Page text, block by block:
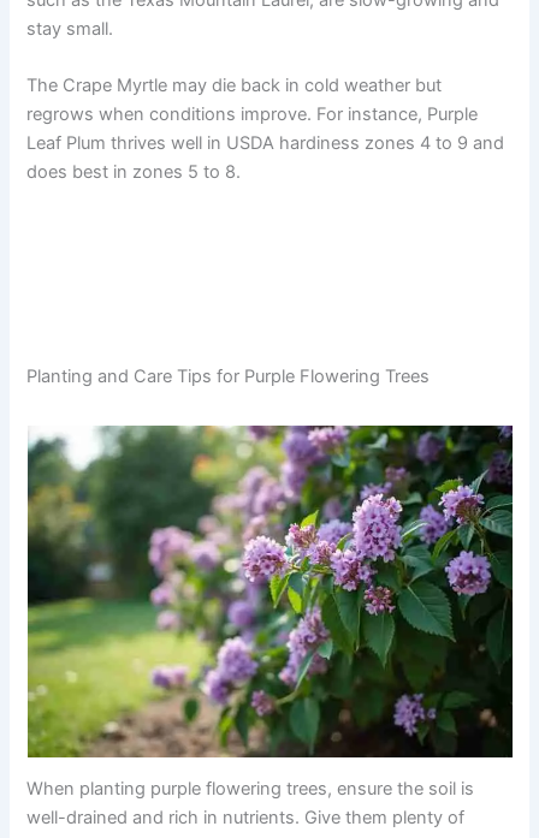
stay small.
The Crape Myrtle may die back in cold weather but
regrows when conditions improve. For instance, Purple
Leaf Plum thrives well in USDA hardiness zones 4 to 9 and
does best in zones 5 to 8.
Planting and Care Tips for Purple Flowering Trees
When planting purple flowering trees, ensure the soil is
well-drained and rich in nutrients. Give them plenty of